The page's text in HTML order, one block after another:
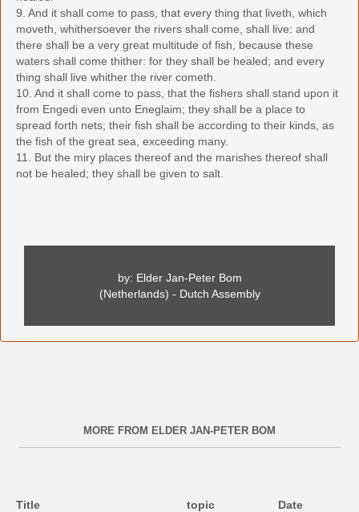
9. And it shall come to pass, that every thing that liveth, which
moveth, whithersoever the rivers shall come, shall live: and
there shall be a very great multitude of fish, because these
waters shall come thither: for they shall be healed; and every
thing shall live whither the river cometh.
10. And it shall come to pass, that the fishers shall stand upon it
from Engedi even unto Eneglaim; they shall be a place to
spread forth nets; their fish shall be according to their kinds, as
the fish of the great sea, exceeding many.
11. But the miry places thereof and the marishes thereof shall
not be healed; they shall be given to salt.
by: Elder Jan-Peter Bom
(Netherlands) - Dutch Assembly
MORE FROM ELDER JAN-PETER BOM
Title topic
Date